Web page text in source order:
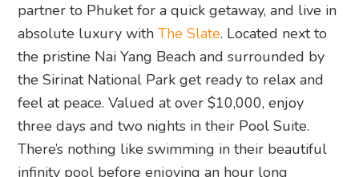
partner to Phuket for a quick getaway, and live in
absolute luxury withThe Slate. Located next to
the pristine Nai Yang Beach and surrounded by
the Sirinat National Park get ready to relax and
feel at peace. Valued at over $10,000, enjoy
three days and two nights in their Pool Suite.
There’s nothing like swimming in their beautiful
infinity pool before enjoying an hour long